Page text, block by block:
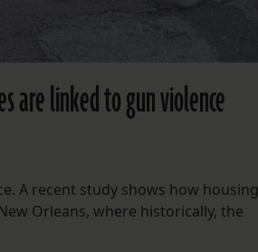
are linked to gun violence
A recent study shows how housing
Orleans, where historically, the